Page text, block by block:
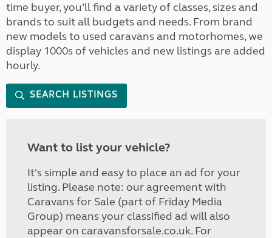
time buyer, you’ll find a variety of classes, sizes and
brands to suit all budgets and needs. From brand
new models to used caravans and motorhomes, we
display 1000s of vehicles and new listings are added
hourly.
SEARCH LISTINGS
Want to list your vehicle?
It's simple and easy to place an ad for your
listing. Please note: our agreement with
Caravans for Sale (part of Friday Media
Group) means your classified ad will also
appear on caravansforsale.co.uk. For